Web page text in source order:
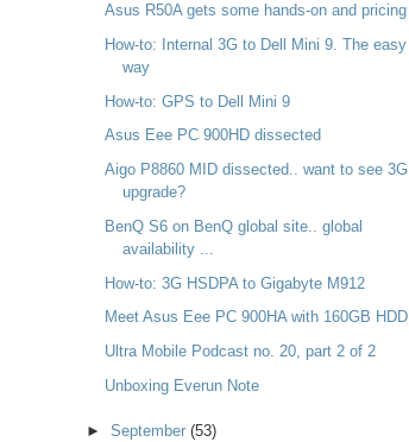
Asus R50A gets some hands-on and pricing
How-to: Internal 3G to Dell Mini 9. The easy
way
How-to: GPS to Dell Mini 9
Asus Eee PC 900HD dissected
Aigo P8860 MID dissected.. want to see 3G
upgrade?
BenQ S6 on BenQ global site.. global
availability ...
How-to: 3G HSDPA to Gigabyte M912
Meet Asus Eee PC 900HA with 160GB HDD
Ultra Mobile Podcast no. 20, part 2 of 2
Unboxing Everun Note
► September (53)